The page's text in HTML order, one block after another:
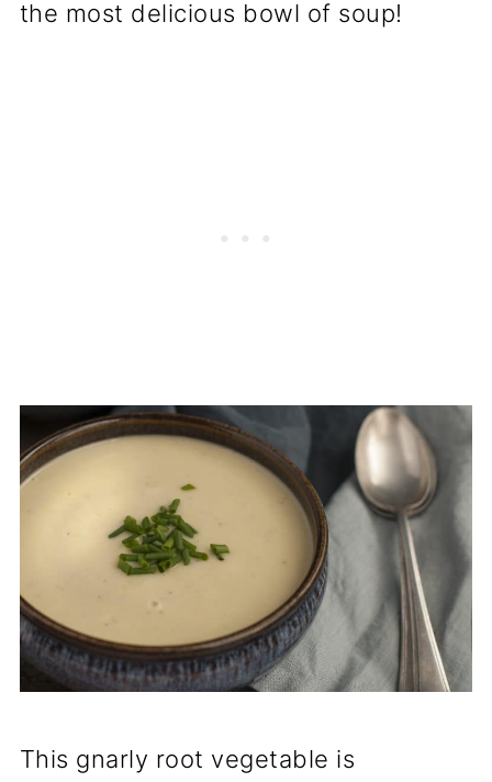
the most delicious bowl of soup!
This gnarly root vegetable is